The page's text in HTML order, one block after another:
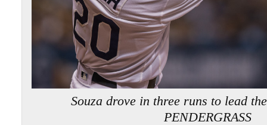
Souza drove in three runs to lead
PENDERGRASS